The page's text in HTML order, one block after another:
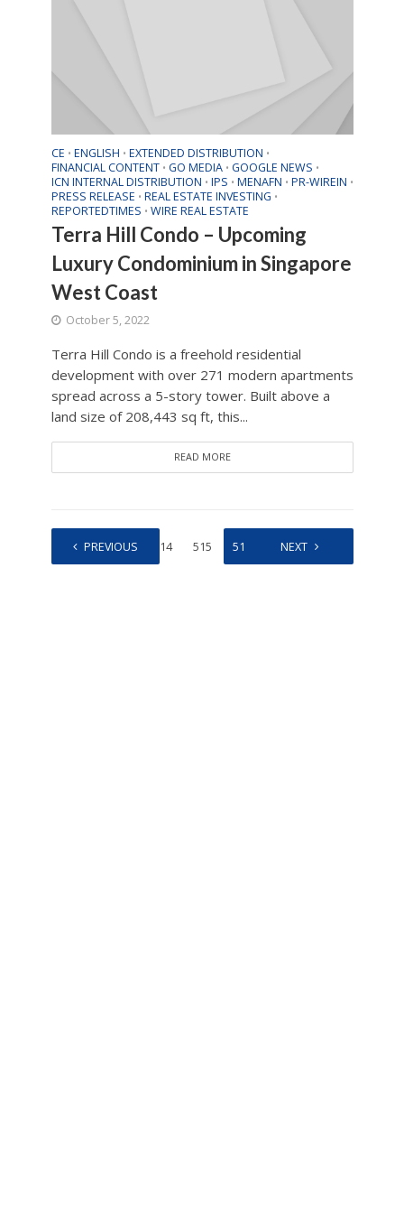
CE • ENGLISH • EXTENDED DISTRIBUTION •
FINANCIAL CONTENT • GO MEDIA • GOOGLE NEWS •
ICN INTERNAL DISTRIBUTION • IPS • MENAFN • PR-WIREIN •
PRESS RELEASE • REAL ESTATE INVESTING •
REPORTEDTIMES • WIRE REAL ESTATE
Terra Hill Condo – Upcoming
Luxury Condominium in Singapore
West Coast
October 5, 2022
Terra Hill Condo is a freehold residential
development with over 271 modern apartments
spread across a 5-story tower. Built above a
land size of 208,443 sq ft, this...
READ MORE
PREVIOUS
1 … 514 515 516 517 518
NEXT